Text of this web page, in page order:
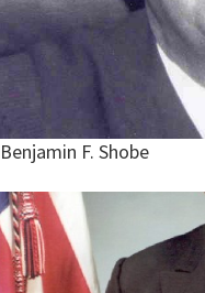
Benjamin F. Shobe